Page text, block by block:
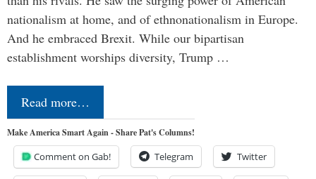
nationalism at home, and of ethnonationalism in Europe.
And he embraced Brexit. While our bipartisan
establishment worships diversity, Trump …
Read more…
Make America Smart Again - Share Pat's Columns!
Comment on Gab! Telegram Twitter